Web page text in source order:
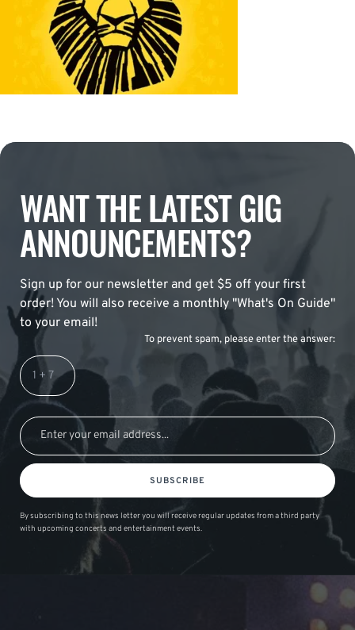
WANT THE LATEST GIG
ANNOUNCEMENTS?
Sign up for our newsletter and get $5 off your first
order! You will also receive a monthly "What's On Guide"
to your email!
To prevent spam, please enter the answer:
SUBSCRIBE
By subscribing to this news letter you will receive regular updates from a third party
with upcoming concerts and entertainment events.